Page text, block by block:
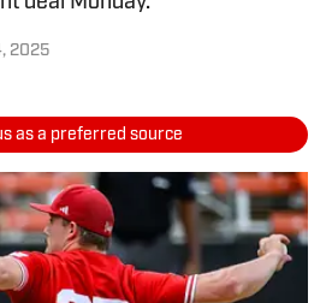
2025
as a preferred source